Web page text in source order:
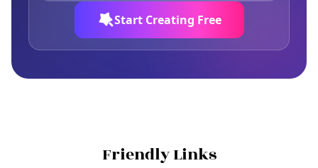
Start Creating Free
Friendly Links